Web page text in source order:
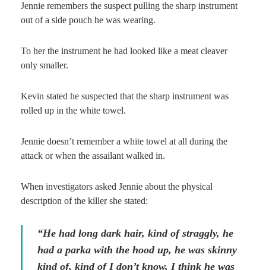
Jennie remembers the suspect pulling the sharp instrument
out of a side pouch he was wearing.
To her the instrument he had looked like a meat cleaver
only smaller.
Kevin stated he suspected that the sharp instrument was
rolled up in the white towel.
Jennie doesn’t remember a white towel at all during the
attack or when the assailant walked in.
When investigators asked Jennie about the physical
description of the killer she stated:
“He had long dark hair, kind of straggly, he
had a parka with the hood up, he was skinny
kind of, kind of I don’t know, I think he was